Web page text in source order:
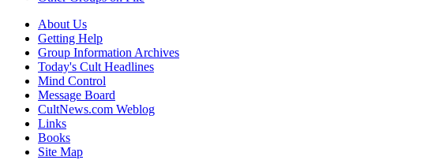
About Us
Getting Help
Group Information Archives
Today's Cult Headlines
Mind Control
Message Board
CultNews.com Weblog
Links
Books
Site Map